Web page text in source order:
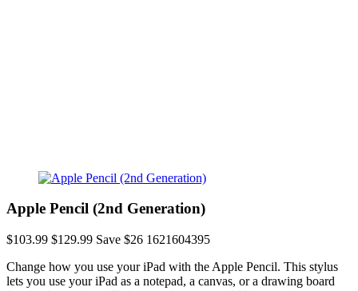
Apple Pencil (2nd Generation)
$103.99 $129.99 Save $26 1621604395
Change how you use your iPad with the Apple Pencil. This stylus
lets you use your iPad as a notepad, a canvas, or a drawing board